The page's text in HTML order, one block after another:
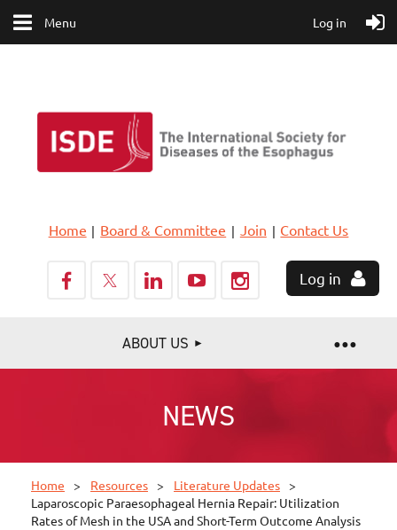
Menu Log in
Home Board & Committee Join Contact Us
Log in
ABOUT US
NEWS
Home Resources
Literature Updates
Laparoscopic Paraesophageal Hernia Repair: Utilization
Rates of Mesh in the USA and Short-Term Outcome Analysis